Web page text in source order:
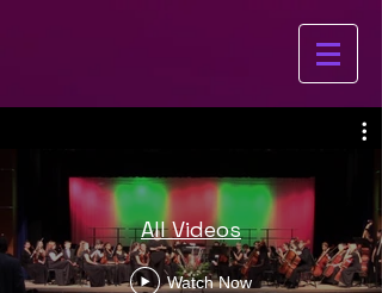
All Videos
Watch Now